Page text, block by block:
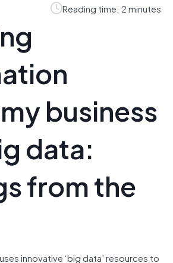
Reading time: 2 minutes
business
data:
from the
innovative ‘big data’ resources to